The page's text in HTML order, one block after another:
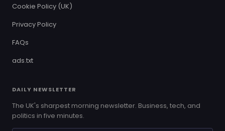
Cookie Policy (UK)
Privacy Policy
FAQs
ads.txt
DAILY NEWSLETTER
The UK's sharpest morning newsletter. Business, tech, and
politics in five minutes.